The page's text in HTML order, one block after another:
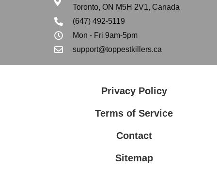
Toronto, ON M5H 2V1, Canada
(647) 492-5119
Mon - Fri 9am-5pm
support@toppestkillers.ca
Privacy Policy
Terms of Service
Contact
Sitemap